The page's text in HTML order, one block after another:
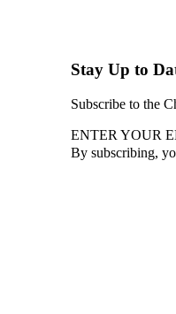
Stay Up to
Subscribe to the
ENTER YOUR
By subscribing,